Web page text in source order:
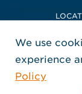
POLICIES +
We use
experience
Policy